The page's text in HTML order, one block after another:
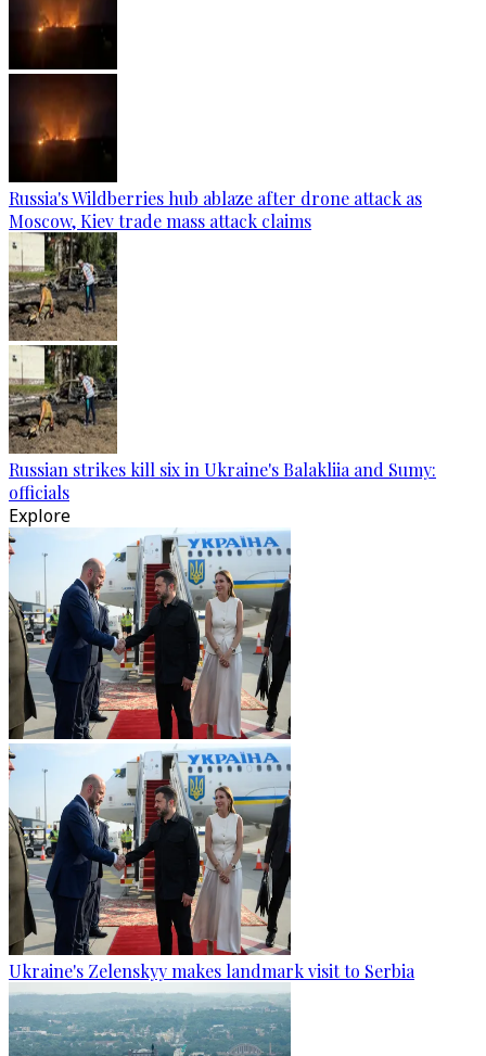
Russia's Wildberries hub ablaze after drone attack as
Moscow, Kiev trade mass attack claims
Russian strikes kill six in Ukraine's Balakliia and Sumy:
officials
Explore
Ukraine's Zelenskyy makes landmark visit to Serbia